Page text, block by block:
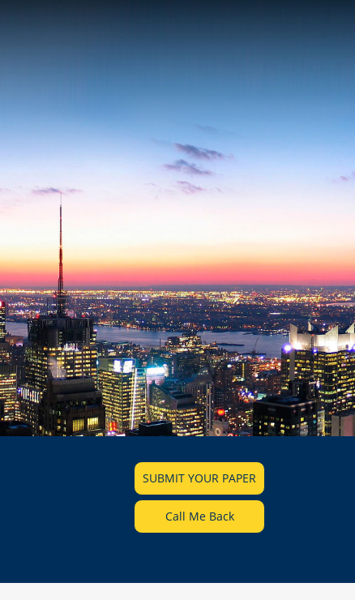
SUBMIT YOUR PAPER
Call Me Back